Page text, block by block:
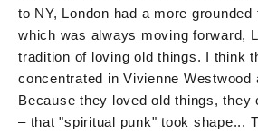
to NY, London had a more grounded
which was always moving forward,
tradition of loving old things. I think
concentrated in Vivienne Westwood
Because they loved old things, they
– that "spiritual punk" took shape...